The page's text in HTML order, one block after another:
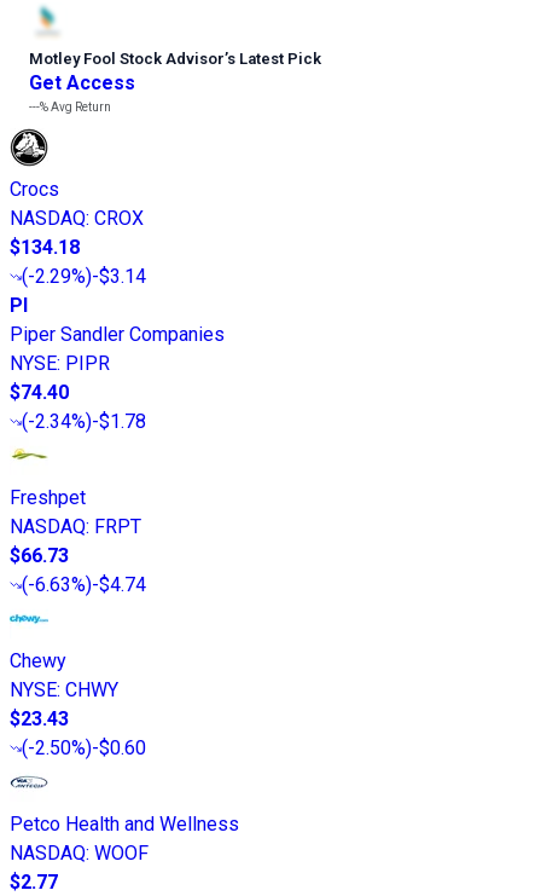
Motley Fool Stock Advisor’s Latest Pick
Get Access
---%Avg Return
Crocs
NASDAQ: CROX
$134.18
(-2.29%)-$3.14
PI
Piper Sandler Companies
NYSE: PIPR
$74.40
(-2.34%)-$1.78
Freshpet
NASDAQ: FRPT
$66.73
(-6.63%)-$4.74
Chewy
NYSE: CHWY
$23.43
(-2.50%)-$0.60
Petco Health and Wellness
NASDAQ: WOOF
$2.77